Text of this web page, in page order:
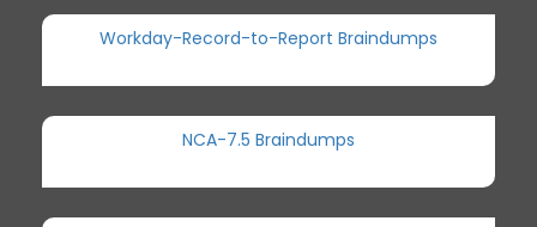
Workday-Record-to-Report Braindumps
NCA-7.5 Braindumps